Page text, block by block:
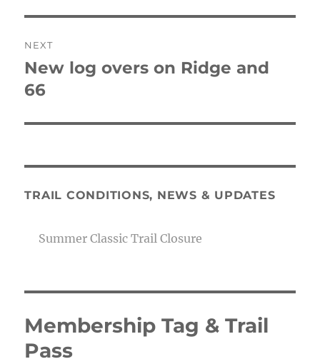
NEXT
Next
post:
New log overs on Ridge and
66
TRAIL CONDITIONS, NEWS & UPDATES
Summer Classic Trail Closure
Membership Tag & Trail
Pass